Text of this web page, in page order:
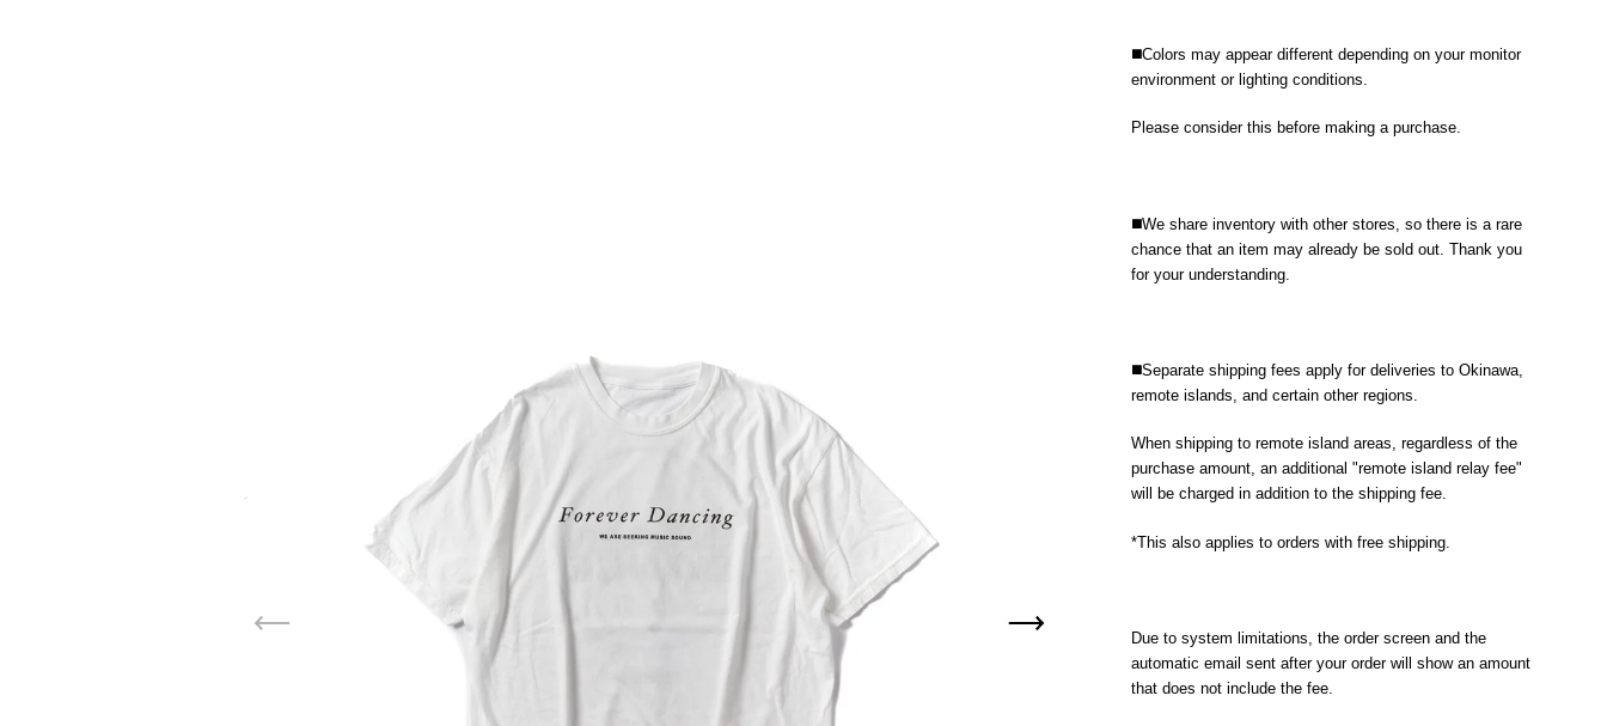
◼️Colors may appear different depending on your monitor
environment or lighting conditions.
Please consider this before making a purchase.
◼️We share inventory with other stores, so there is a rare
chance that an item may already be sold out. Thank you
for your understanding.
◼️Separate shipping fees apply for deliveries to Okinawa,
remote islands, and certain other regions.
When shipping to remote island areas, regardless of the
purchase amount, an additional "remote island relay fee"
will be charged in addition to the shipping fee.
*This also applies to orders with free shipping.
Due to system limitations, the order screen and the
automatic email sent after your order will show an amount
that does not include the fee.